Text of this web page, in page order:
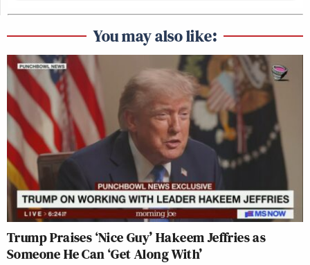
You may also like:
Trump Praises ‘Nice Guy’ Hakeem Jeffries as
Someone He Can ‘Get Along With’